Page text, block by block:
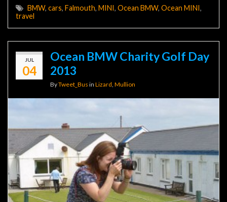
BMW, cars, Falmouth, MINI, Ocean BMW, Ocean MINI,
travel
JUL
04
Ocean BMW Charity Golf Day
2013
ByTweet_Bus in Lizard, Mullion